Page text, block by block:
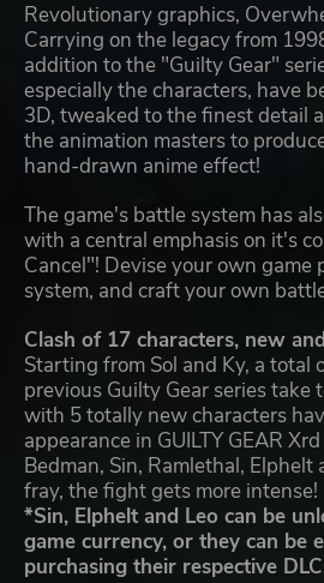
Revolutionary graphics,
Carrying on the legacy from
addition to the "Guilty Gear"
especially the characters, have
3D, tweaked to the finest detail
the animation masters to
hand-drawn anime effect!
The game's battle system has
with a central emphasis on it's
Cancel"! Devise your own
system, and craft your own
Clash of 17 characters, new
Starting from Sol and Ky, a total
previous Guilty Gear series take
with 5 totally new characters
appearance in GUILTY GEAR
Bedman, Sin, Ramlethal, Elphelt
fray, the fight gets more intense!
*Sin, Elphelt and Leo can be
game currency, or they can be
purchasing their respective